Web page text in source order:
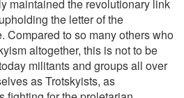
maintained the revolutionary link
the letter of the
Compared to so many others who
altogether, this is not to be
militants and groups all over
as Trotskyists, as